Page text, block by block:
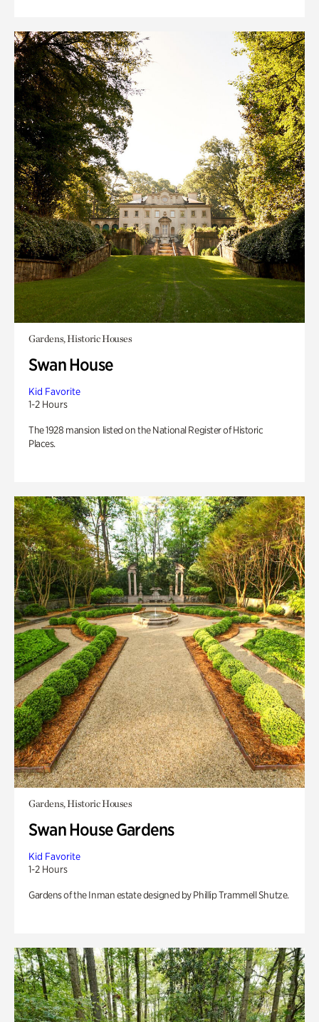
Gardens, Historic Houses
Swan House
Kid Favorite
1-2 Hours
The 1928 mansion listed on the National Register of Historic
Places.
Gardens, Historic Houses
Swan House Gardens
Kid Favorite
1-2 Hours
Gardens of the Inman estate designed by Phillip Trammell Shutze.